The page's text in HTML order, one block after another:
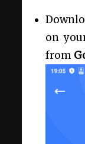
on
from